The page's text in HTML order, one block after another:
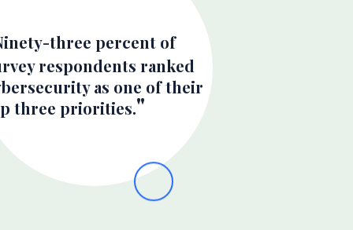
three percent of
respondents ranked
as one of their
three priorities.